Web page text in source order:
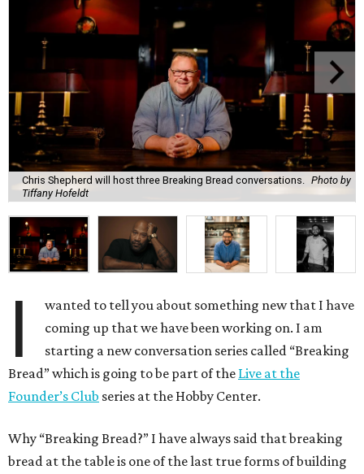
Chris Shepherd will host three Breaking Bread conversations. Photo by
Tiffany Hofeldt
I
wanted to tell you about something new that I have
coming up that we have been working on. I am
starting a new conversation series called “Breaking
Bread” which is going to be part of the Live at the
Founder’s Club series at the Hobby Center.
Why “Breaking Bread?” I have always said that breaking
bread at the table is one of the last true forms of building